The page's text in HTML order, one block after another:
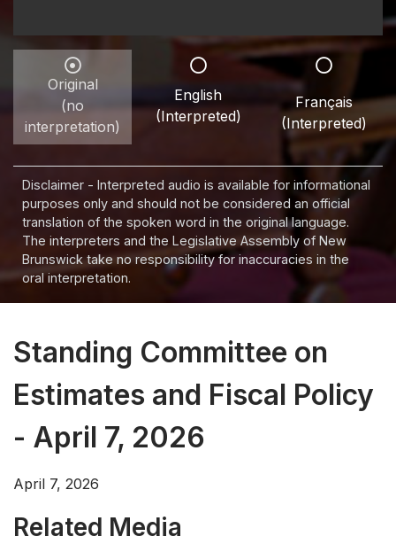
Original
(no
interpretation)
English
(Interpreted)
Français
(Interpreted)
Disclaimer - Interpreted audio is available for informational
purposes only and should not be considered an official
translation of the spoken word in the original language.
The interpreters and the Legislative Assembly of New
Brunswick take no responsibility for inaccuracies in the
oral interpretation.
Standing Committee on
Estimates and Fiscal Policy
- April 7, 2026
April 7, 2026
Related Media